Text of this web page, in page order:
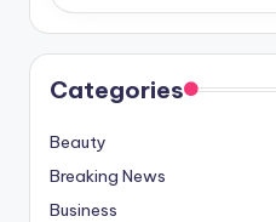
Categories
Beauty
Breaking News
Business